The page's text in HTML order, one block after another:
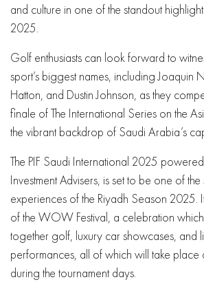
and culture in one of the standout
2025.
Golf enthusiasts can look forward to
sport’s biggest names, including Joaquin
Hatton, and Dustin Johnson, as they
finale of The International Series on the
the vibrant backdrop of Saudi Arabia’s
The PIF Saudi International 2025
Investment Advisers, is set to be one of
experiences of the Riyadh Season 2025.
of the WOW Festival, a celebration
together golf, luxury car showcases, and
performances, all of which will take
during the tournament days.